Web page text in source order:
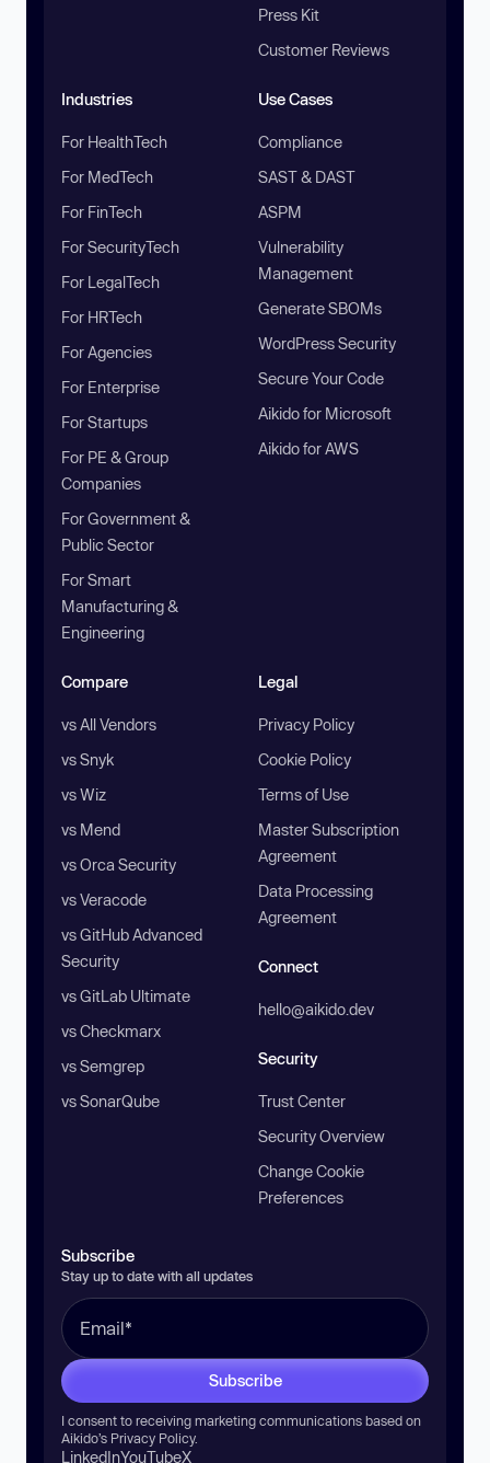
Press Kit
Customer Reviews
Industries
For HealthTech
For MedTech
For FinTech
For SecurityTech
For LegalTech
For HRTech
For Agencies
For Enterprise
For Startups
For PE & Group
Companies
For Government &
Public Sector
For Smart
Manufacturing &
Engineering
Use Cases
Compliance
SAST & DAST
ASPM
Vulnerability
Management
Generate SBOMs
WordPress Security
Secure Your Code
Aikido for Microsoft
Aikido for AWS
Compare
vs All Vendors
vs Snyk
vs Wiz
vs Mend
vs Orca Security
vs Veracode
vs GitHub Advanced
Security
vs GitLab Ultimate
vs Checkmarx
vs Semgrep
vs SonarQube
Legal
Privacy Policy
Cookie Policy
Terms of Use
Master Subscription
Agreement
Data Processing
Agreement
Connect
hello@aikido.dev
Security
Trust Center
Security Overview
Change Cookie
Preferences
Subscribe
Stay up to date with all updates
Subscribe
I consent to receiving marketing communications based on
Aikido’s Privacy Policy.
LinkedInYouTubeX